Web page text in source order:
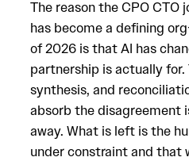
The reason the CPO
has become a defining
of 2026 is that AI has
partnership is actually for.
synthesis, and
absorb the disagreement
away. What is left is the
under constraint and that